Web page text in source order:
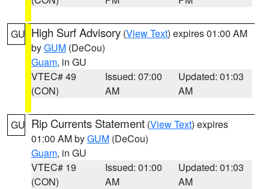
GU High Surf Advisory (View Text) expires 01:00 AM
byGUM (DeCou)
Guam, in GU
VTEC# 49
(CON)
Issued: 07:00
AM
Updated: 01:03
AM
GU Rip Currents Statement (View Text) expires
01:00 AM byGUM (DeCou)
Guam, in GU
VTEC# 19
(CON)
Issued: 01:00
AM
Updated: 01:03
AM